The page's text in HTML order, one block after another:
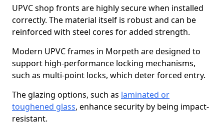
UPVC shop fronts are highly secure when installed
correctly. The material itself is robust and can be
reinforced with steel cores for added strength.
Modern UPVC frames in Morpeth are designed to
support high-performance locking mechanisms,
such as multi-point locks, which deter forced entry.
The glazing options, such as laminated or
toughened glass, enhance security by being impact-
resistant.